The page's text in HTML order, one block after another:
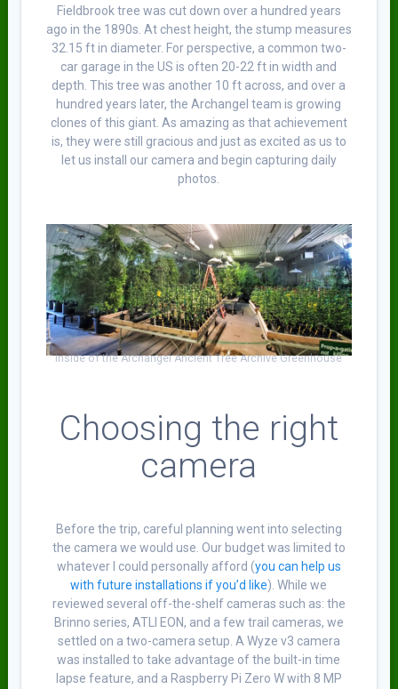
Fieldbrook tree was cut down over a hundred years
ago in the 1890s. At chest height, the stump measures
32.15 ft in diameter. For perspective, a common two-
car garage in the US is often 20-22 ft in width and
depth. This tree was another 10 ft across, and over a
hundred years later, the Archangel team is growing
clones of this giant. As amazing as that achievement
is, they were still gracious and just as excited as us to
let us install our camera and begin capturing daily
photos.
Inside of the Archangel Ancient Tree Archive Greenhouse
Choosing the right
camera
Before the trip, careful planning went into selecting
the camera we would use. Our budget was limited to
whatever I could personally afford (you can help us
with future installations if you’d like). While we
reviewed several off-the-shelf cameras such as: the
Brinno series, ATLI EON, and a few trail cameras, we
settled on a two-camera setup. A Wyze v3 camera
was installed to take advantage of the built-in time
lapse feature, and a Raspberry Pi Zero W with 8 MP